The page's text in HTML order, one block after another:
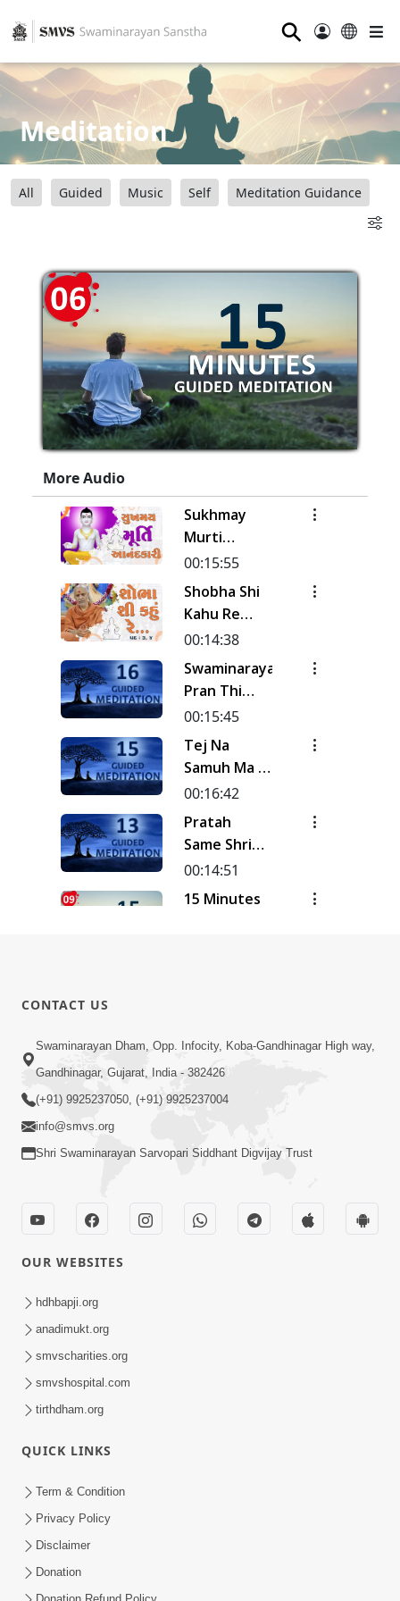
⚲
Meditation
All Guided Music Self Meditation Guidance
More Audio
Sukhmay
Murti
Aanand Kari
| Kirtan
Meditation
| Gyansatra
19
00:15:55
Shobha Shi
Kahu Re
Rudi | Pad -
3 & 4 |
Kirtan
| Track - 18
| Gyansatra
19
00:14:38
Swaminarayan
Pran Thi
Pyara Naval
Sanehi... |
Kirtan
| Track - 16
| Gyansatra
18
00:15:45
Tej Na
Samuh Ma |
Kirtan
Meditation
| Track - 15
18
00:16:42
Pratah
Same Shri
Sahajanand
Ni Murti |
00:14:51
15 Minutes
Kirtan
Meditation
Track-9
| Short
Meditation
Your Day |
Meditation
15 Minutes
Morning
Meditation
Kirtan
Meditation
00:12:23
CONTACT US
Swaminarayan Dham, Opp. Infocity, Koba-Gandhinagar High way,
Gandhinagar, Gujarat, India - 382426
(+91) 9925237050, (+91) 9925237004
info@smvs.org
Shri Swaminarayan Sarvopari Siddhant Digvijay Trust
OUR WEBSITES
hdhbapji.org
anadimukt.org
smvscharities.org
smvshospital.com
tirthdham.org
QUICK LINKS
Term & Condition
Privacy Policy
Disclaimer
Donation